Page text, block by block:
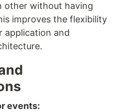
other without having
improves the flexibility
application and
events: